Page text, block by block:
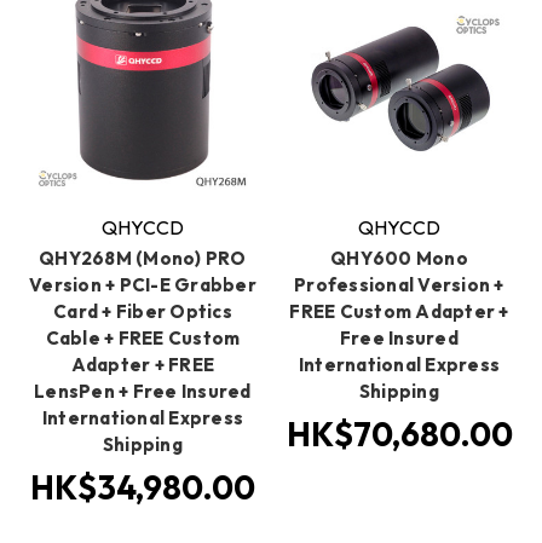
QHYCCD
QHY268M (Mono) PRO
Version + PCI-E Grabber
Card + Fiber Optics
Cable + FREE Custom
Adapter + FREE
LensPen + Free Insured
International Express
Shipping
HK$34,980.00
QHYCCD
QHY600 Mono
Professional Version +
FREE Custom Adapter +
Free Insured
International Express
Shipping
HK$70,680.00